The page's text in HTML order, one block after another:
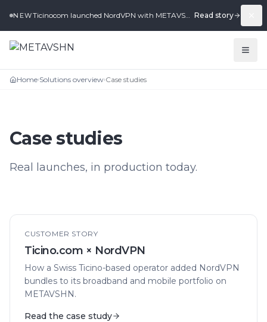
NEW Ticinocom launched NordVPN with METAVSHN in under 2 weeks. Read story
Home›Solutions overview›Case studies
Case studies
Real launches, in production today.
CUSTOMER STORY
Ticino.com × NordVPN
How a Swiss Ticino-based operator added NordVPN
bundles to its broadband and mobile portfolio on
METAVSHN.
Read the case study